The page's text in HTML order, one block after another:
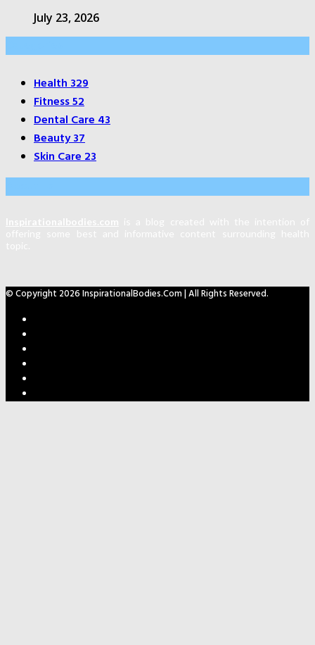
July 23, 2026
Health329
Fitness52
Dental Care43
Beauty37
Skin Care23
© Copyright 2026 InspirationalBodies.com | All Rights Reserved.